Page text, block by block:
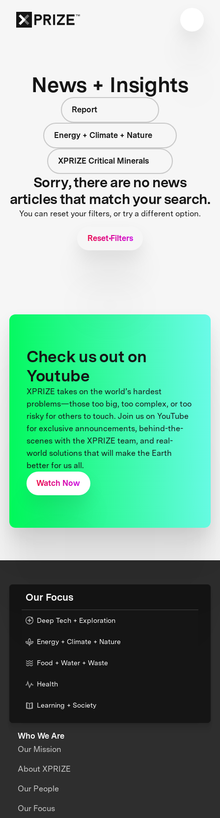
News + Insights
Report
Energy + Climate + Nature
XPRIZE Critical Minerals
Sorry, there are no news
articles that match your search.
You can reset your filters, or try a different option.
Reset Filters
Check us out on
Youtube
XPRIZE takes on the world’s hardest
problems—those too big, too complex, or too
risky for others to touch. Join us on YouTube
for exclusive announcements, behind-the-
scenes with the XPRIZE team, and real-
world solutions that will make the Earth
better for us all.
Watch Now
Our Focus
Deep Tech + Exploration
Energy + Climate + Nature
Food + Water + Waste
Health
Learning + Society
Who We Are
Our Mission
About XPRIZE
Our People
Our Focus